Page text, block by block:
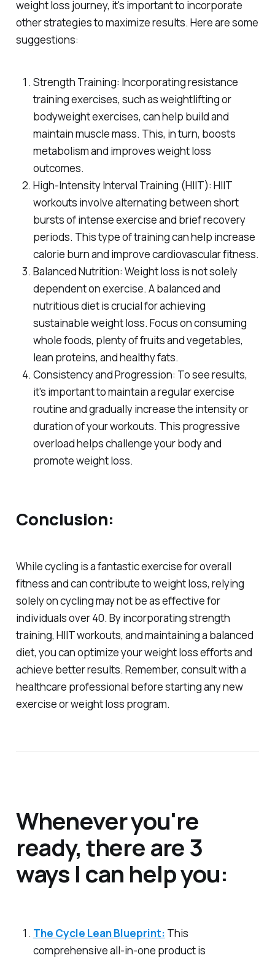
weight loss journey, it's important to incorporate
other strategies to maximize results. Here are some
suggestions:
Strength Training: Incorporating resistance
training exercises, such as weightlifting or
bodyweight exercises, can help build and
maintain muscle mass. This, in turn, boosts
metabolism and improves weight loss
outcomes.
High-Intensity Interval Training (HIIT): HIIT
workouts involve alternating between short
bursts of intense exercise and brief recovery
periods. This type of training can help increase
calorie burn and improve cardiovascular fitness.
Balanced Nutrition: Weight loss is not solely
dependent on exercise. A balanced and
nutritious diet is crucial for achieving
sustainable weight loss. Focus on consuming
whole foods, plenty of fruits and vegetables,
lean proteins, and healthy fats.
Consistency and Progression: To see results,
it's important to maintain a regular exercise
routine and gradually increase the intensity or
duration of your workouts. This progressive
overload helps challenge your body and
promote weight loss.
Conclusion:
While cycling is a fantastic exercise for overall
fitness and can contribute to weight loss, relying
solely on cycling may not be as effective for
individuals over 40. By incorporating strength
training, HIIT workouts, and maintaining a balanced
diet, you can optimize your weight loss efforts and
achieve better results. Remember, consult with a
healthcare professional before starting any new
exercise or weight loss program.
Whenever you're
ready, there are 3
ways I can help you:
The Cycle Lean Blueprint: This
comprehensive all-in-one product is